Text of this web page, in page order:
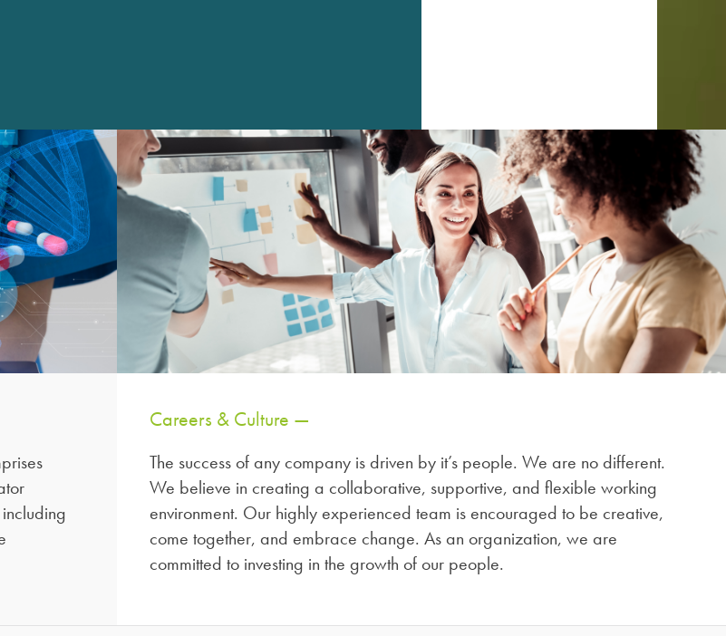
Careers & Culture —
The success of any company is driven by it’s people. We are no different.
We believe in creating a collaborative, supportive, and flexible working
environment. Our highly experienced team is encouraged to be creative,
come together, and embrace change. As an organization, we are
committed to investing in the growth of our people.